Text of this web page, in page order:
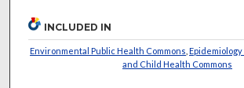
INCLUDED IN
Environmental Public Health Commons ,Epidemiology
and Child Health Commons